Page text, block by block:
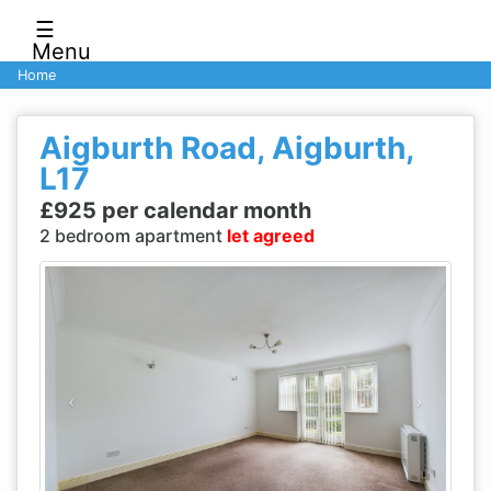
☰
Menu
Home
Aigburth Road, Aigburth,
L17
£925 per calendar month
2 bedroom apartment let agreed